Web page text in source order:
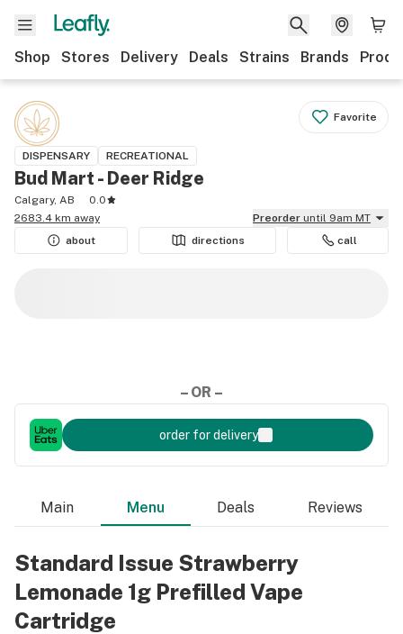
Shop Stores Delivery Deals Strains Brands
Favorite
DISPENSARY RECREATIONAL
Bud Mart - Deer Ridge
Calgary, AB
0.0
2683.4 km away
Preorder until 9am MT
about
directions call
– OR –
order for delivery
Main Menu Deals Reviews
Standard Issue Strawberry
Lemonade 1g Prefilled Vape
Cartridge